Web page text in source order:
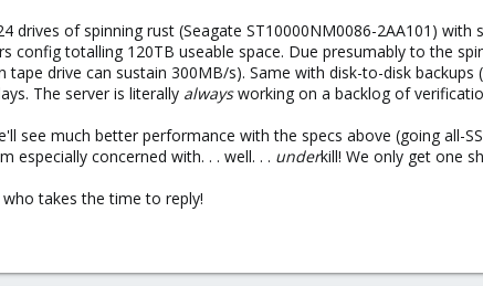
drives of spinning rust (Seagate ST10000NM0086-2AA101)
config totalling 120TB useable space. Due presumably to the
drive can sustain 300MB/s). Same with disk-to-disk
The server is literally alwaysworking on a backlog of
see much better performance with the specs above (going all-
especially concerned with. . . well. . . underkill! We only get one
takes the time to reply!